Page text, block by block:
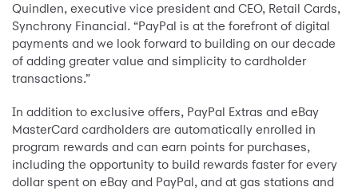
Quindlen, executive vice president and CEO, Retail Cards,
Synchrony Financial. “PayPal is at the forefront of digital
payments and we look forward to building on our decade
of adding greater value and simplicity to cardholder
transactions.”
In addition to exclusive offers, PayPal Extras and eBay
MasterCard cardholders are automatically enrolled in
program rewards and can earn points for purchases,
including the opportunity to build rewards faster for every
dollar spent on eBay and PayPal, and at gas stations and